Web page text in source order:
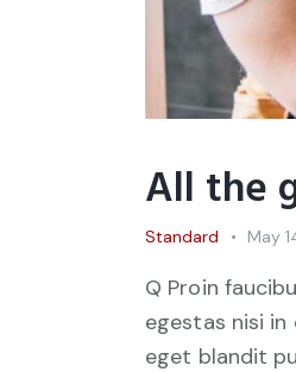
All the
Standard May
Q Proin
egestas nisi in
eget blandit